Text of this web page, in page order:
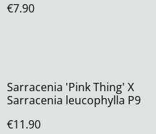
€7.90
Sarracenia 'Pink Thing' X
Sarracenia leucophylla P9
€11.90